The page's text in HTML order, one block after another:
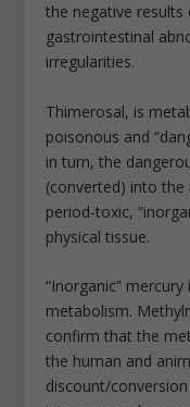
the negative
gastrointestinal
irregularities.
Thimerosal, is
poisonous and
in turn, the
(converted) into
period-toxic,
physical tissue.
“Inorganic”
metabolism.
confirm that the
the human and
discount/